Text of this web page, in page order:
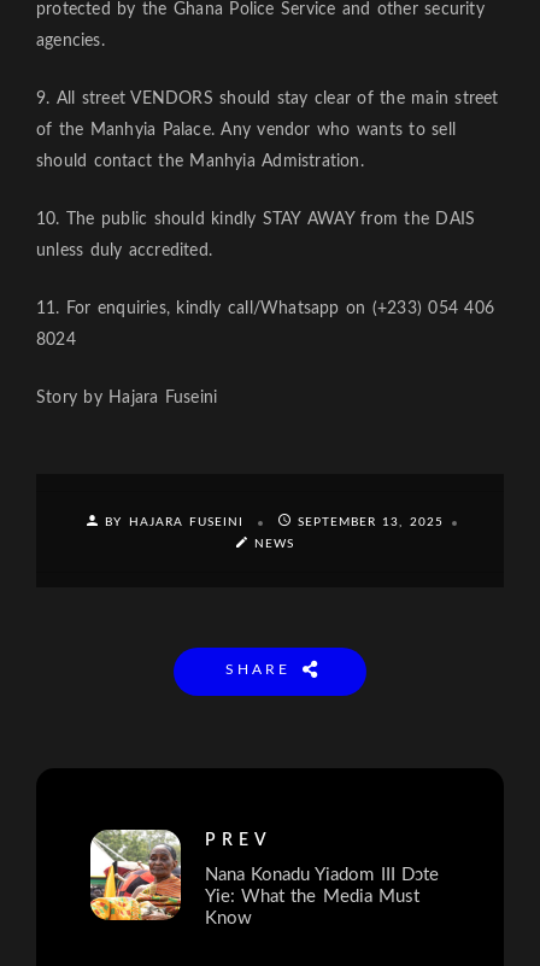
protected by the Ghana Police Service and other security
agencies.
9. All street VENDORS should stay clear of the main street
of the Manhyia Palace. Any vendor who wants to sell
should contact the Manhyia Admistration.
10. The public should kindly STAY AWAY from the DAIS
unless duly accredited.
11. For enquiries, kindly call/Whatsapp on (+233) 054 406
8024
Story by Hajara Fuseini
BY HAJARA FUSEINI
SEPTEMBER 13, 2025
NEWS
SHARE
PREV
Nana Konadu Yiadom III Dɔte
Yie: What the Media Must
Know